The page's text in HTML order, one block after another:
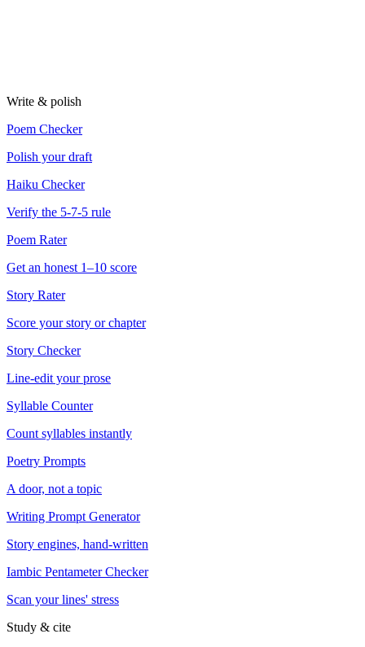
Write & polish
Poem Checker
Polish your draft
Haiku Checker
Verify the 5-7-5 rule
Poem Rater
Get an honest 1–10 score
Story Rater
Score your story or chapter
Story Checker
Line-edit your prose
Syllable Counter
Count syllables instantly
Poetry Prompts
A door, not a topic
Writing Prompt Generator
Story engines, hand-written
Iambic Pentameter Checker
Scan your lines' stress
Study & cite